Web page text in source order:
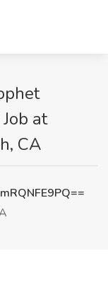
at
CA